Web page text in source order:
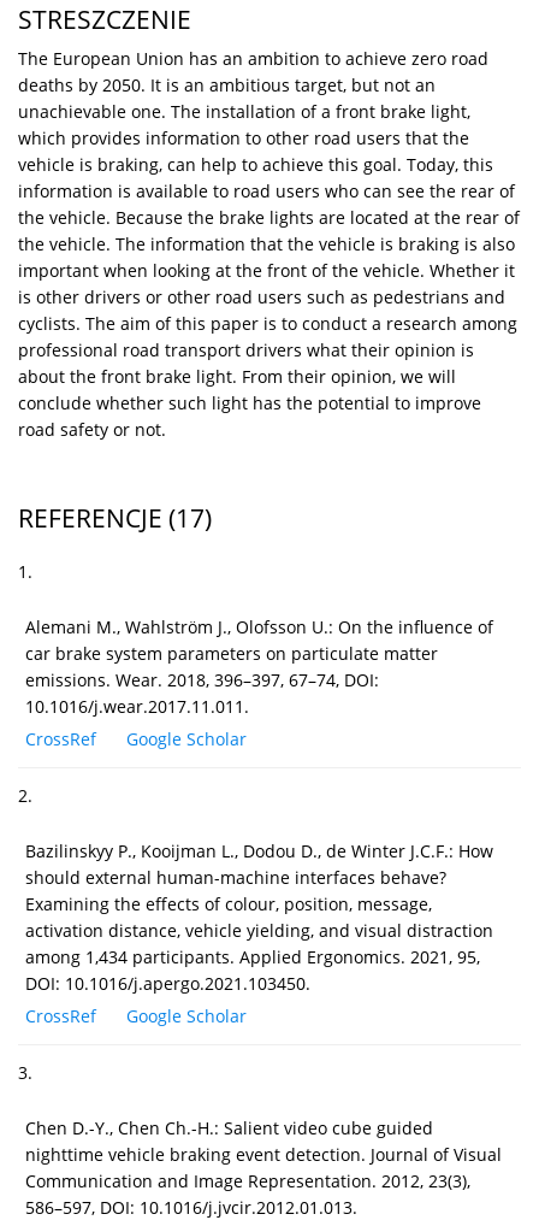
STRESZCZENIE
The European Union has an ambition to achieve zero road
deaths by 2050. It is an ambitious target, but not an
unachievable one. The installation of a front brake light,
which provides information to other road users that the
vehicle is braking, can help to achieve this goal. Today, this
information is available to road users who can see the rear of
the vehicle. Because the brake lights are located at the rear of
the vehicle. The information that the vehicle is braking is also
important when looking at the front of the vehicle. Whether it
is other drivers or other road users such as pedestrians and
cyclists. The aim of this paper is to conduct a research among
professional road transport drivers what their opinion is
about the front brake light. From their opinion, we will
conclude whether such light has the potential to improve
road safety or not.
REFERENCJE (17)
1.
Alemani M., Wahlström J., Olofsson U.: On the influence of
car brake system parameters on particulate matter
emissions. Wear. 2018, 396–397, 67–74, DOI:
10.1016/j.wear.2017.11.011.
CrossRef
Google Scholar
2.
Bazilinskyy P., Kooijman L., Dodou D., de Winter J.C.F.: How
should external human-machine interfaces behave?
Examining the effects of colour, position, message,
activation distance, vehicle yielding, and visual distraction
among 1,434 participants. Applied Ergonomics. 2021, 95,
DOI: 10.1016/j.apergo.2021.103450.
CrossRef
Google Scholar
3.
Chen D.-Y., Chen Ch.-H.: Salient video cube guided
nighttime vehicle braking event detection. Journal of Visual
Communication and Image Representation. 2012, 23(3),
586–597, DOI: 10.1016/j.jvcir.2012.01.013.